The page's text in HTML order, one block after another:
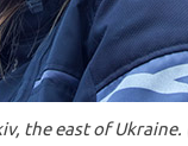
the east of Ukraine.